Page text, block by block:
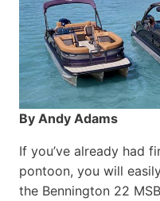
By Andy Adams
If you’ve already had
pontoon, you will
the Bennington 22